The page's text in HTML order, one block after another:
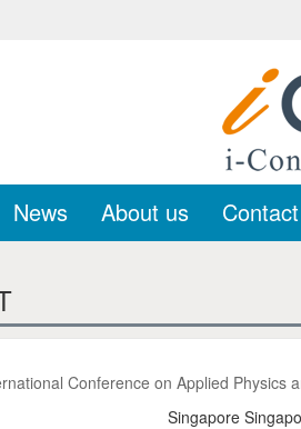
News About us
Conference on Applied Physics
Singapore